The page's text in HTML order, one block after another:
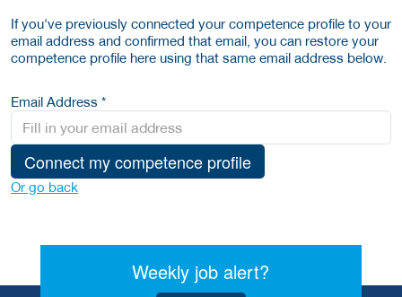
If you've previously connected your competence profile to your
email address and confirmed that email, you can restore your
competence profile here using that same email address below.
Email Address *
Connect my competence profile
Or go back
Weekly job alert?